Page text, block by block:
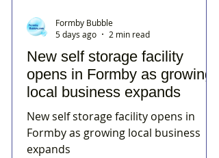
New self storage facility
opens in Formby as growing
local business expands
New self storage facility opens in
Formby as growing local business
expands
Formby Bubble
5 days ago
2 min read